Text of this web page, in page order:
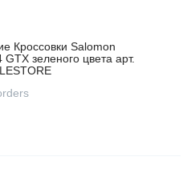
Кроссовки Salomon
зеленого цвета арт.